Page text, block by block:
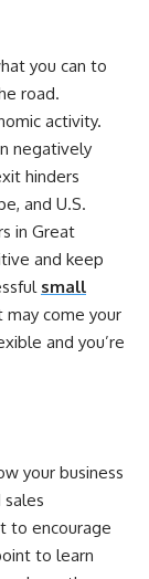
you can to
road.
activity.
negatively
hinders
and U.S.
in Great
and keep
small
come your
and you’re
your business
to encourage
to learn